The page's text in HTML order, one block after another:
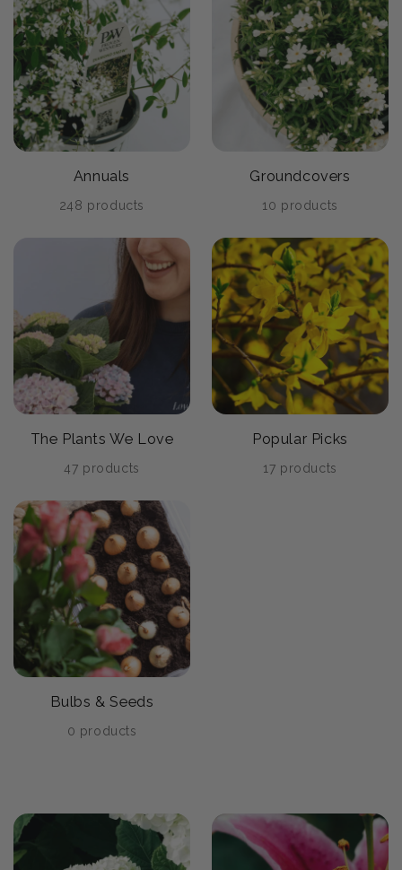
Annuals
248 products
Groundcovers
10 products
The Plants We Love
47 products
Popular Picks
17 products
Bulbs & Seeds
0 products